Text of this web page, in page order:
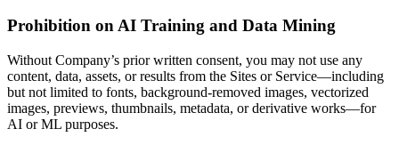
Prohibition on AI Training and Data Mining
Without Company’s prior written consent, you may not use any
content, data, assets, or results from the Sites or Service—including
but not limited to fonts, background-removed images, vectorized
images, previews, thumbnails, metadata, or derivative works—for
AI or ML purposes.